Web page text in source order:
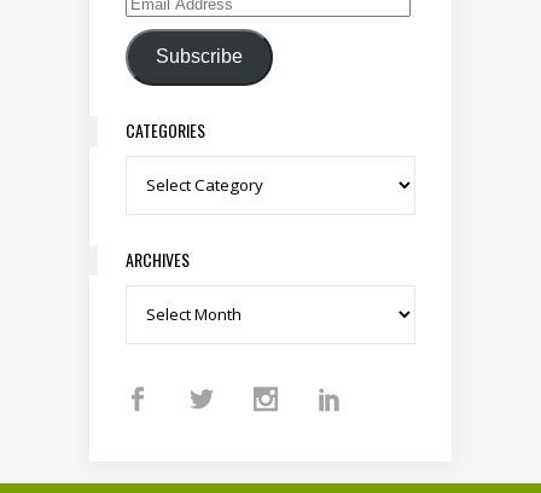
Email Address
Subscribe
CATEGORIES
Categories
ARCHIVES
Archives